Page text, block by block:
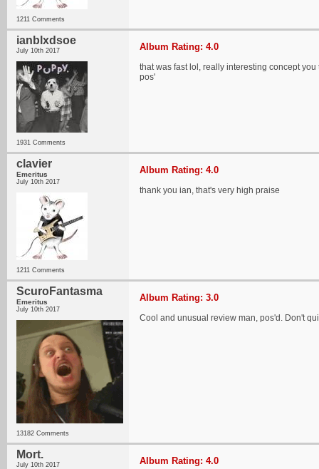
1211 Comments
ianblxdsoe
July 10th 2017
1931 Comments
Album Rating: 4.0
that was fast lol, really interesting concept
pos'
clavier
Emeritus
July 10th 2017
1211 Comments
Album Rating: 4.0
thank you ian, that's very high praise
ScuroFantasma
Emeritus
July 10th 2017
13182 Comments
Album Rating: 3.0
Cool and unusual review man, pos'd. Don't
Mort.
July 10th 2017 Album Rating: 4.0